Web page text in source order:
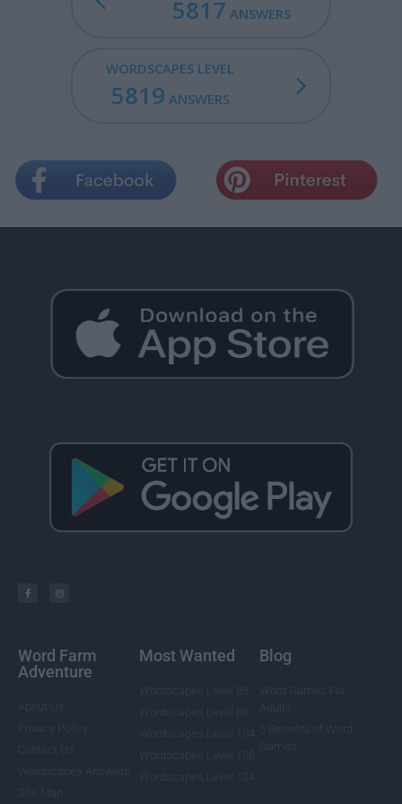
5817 ANSWERS
WORDSCAPES LEVEL
5819 ANSWERS
Word Farm
Adventure
Most Wanted Blog